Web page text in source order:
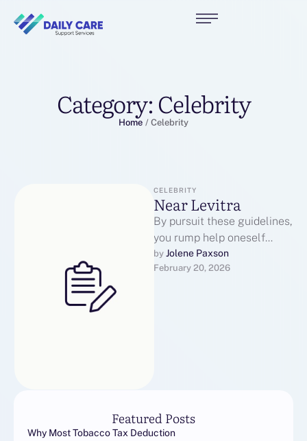
Category: Celebrity
Home / Celebrity
CELEBRITY
Near Levitra
By pursuit these guidelines,
you rump help oneself
protect yourself from
fallacious websites and see
by Jolene Paxson
February 20, 2026
Featured Posts
Why Most Tobacco Tax Deduction